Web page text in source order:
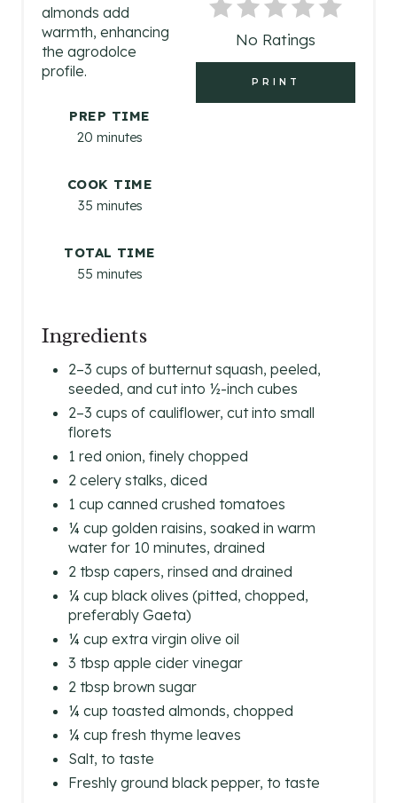
No Ratings
PRINT
almonds add
warmth, enhancing
the agrodolce
profile.
PREP TIME
20 minutes
COOK TIME
35 minutes
TOTAL TIME
55 minutes
Ingredients
2–3 cups of butternut squash, peeled,
seeded, and cut into ½-inch cubes
2–3 cups of cauliflower, cut into small
florets
1 red onion, finely chopped
2 celery stalks, diced
1 cup canned crushed tomatoes
¼ cup golden raisins, soaked in warm
water for 10 minutes, drained
2 tbsp capers, rinsed and drained
¼ cup black olives (pitted, chopped,
preferably Gaeta)
¼ cup extra virgin olive oil
3 tbsp apple cider vinegar
2 tbsp brown sugar
¼ cup toasted almonds, chopped
¼ cup fresh thyme leaves
Salt, to taste
Freshly ground black pepper, to taste